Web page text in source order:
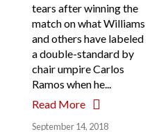
tears after winning the
match on what Williams
and others have labeled
a double-standard by
chair umpire Carlos
Ramos when he...
Read More
September 14, 2018